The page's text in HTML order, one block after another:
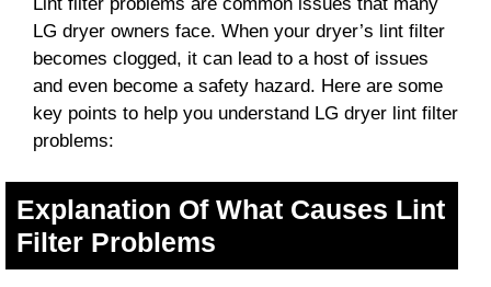
LG dryer owners face. When your dryer’s lint filter
becomes clogged, it can lead to a host of issues
and even become a safety hazard. Here are some
key points to help you understand LG dryer lint filter
problems:
Explanation Of What Causes Lint
Filter Problems